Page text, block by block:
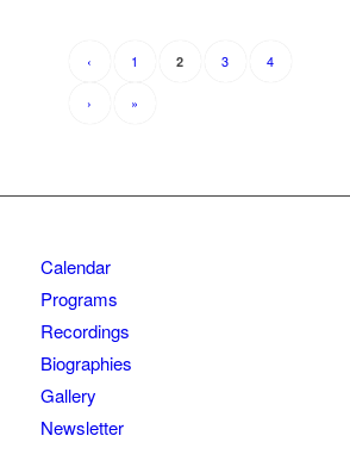
‹ 1 2 3 4
› »
Calendar
Programs
Recordings
Biographies
Gallery
Newsletter